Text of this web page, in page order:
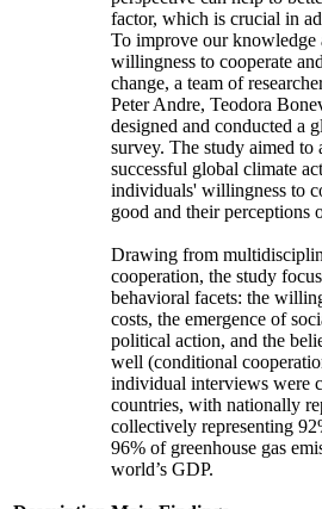
factor, which is crucial in
To improve our knowledge
willingness to cooperate
change, a team of
Peter Andre, Teodora
designed and conducted a
survey. The study aimed to
successful global climate
individuals' willingness to
good and their perceptions
Drawing from
cooperation, the study
behavioral facets: the
costs, the emergence of
political action, and the
well (conditional
individual interviews were
countries, with nationally
collectively representing
96% of greenhouse gas
world’s GDP.